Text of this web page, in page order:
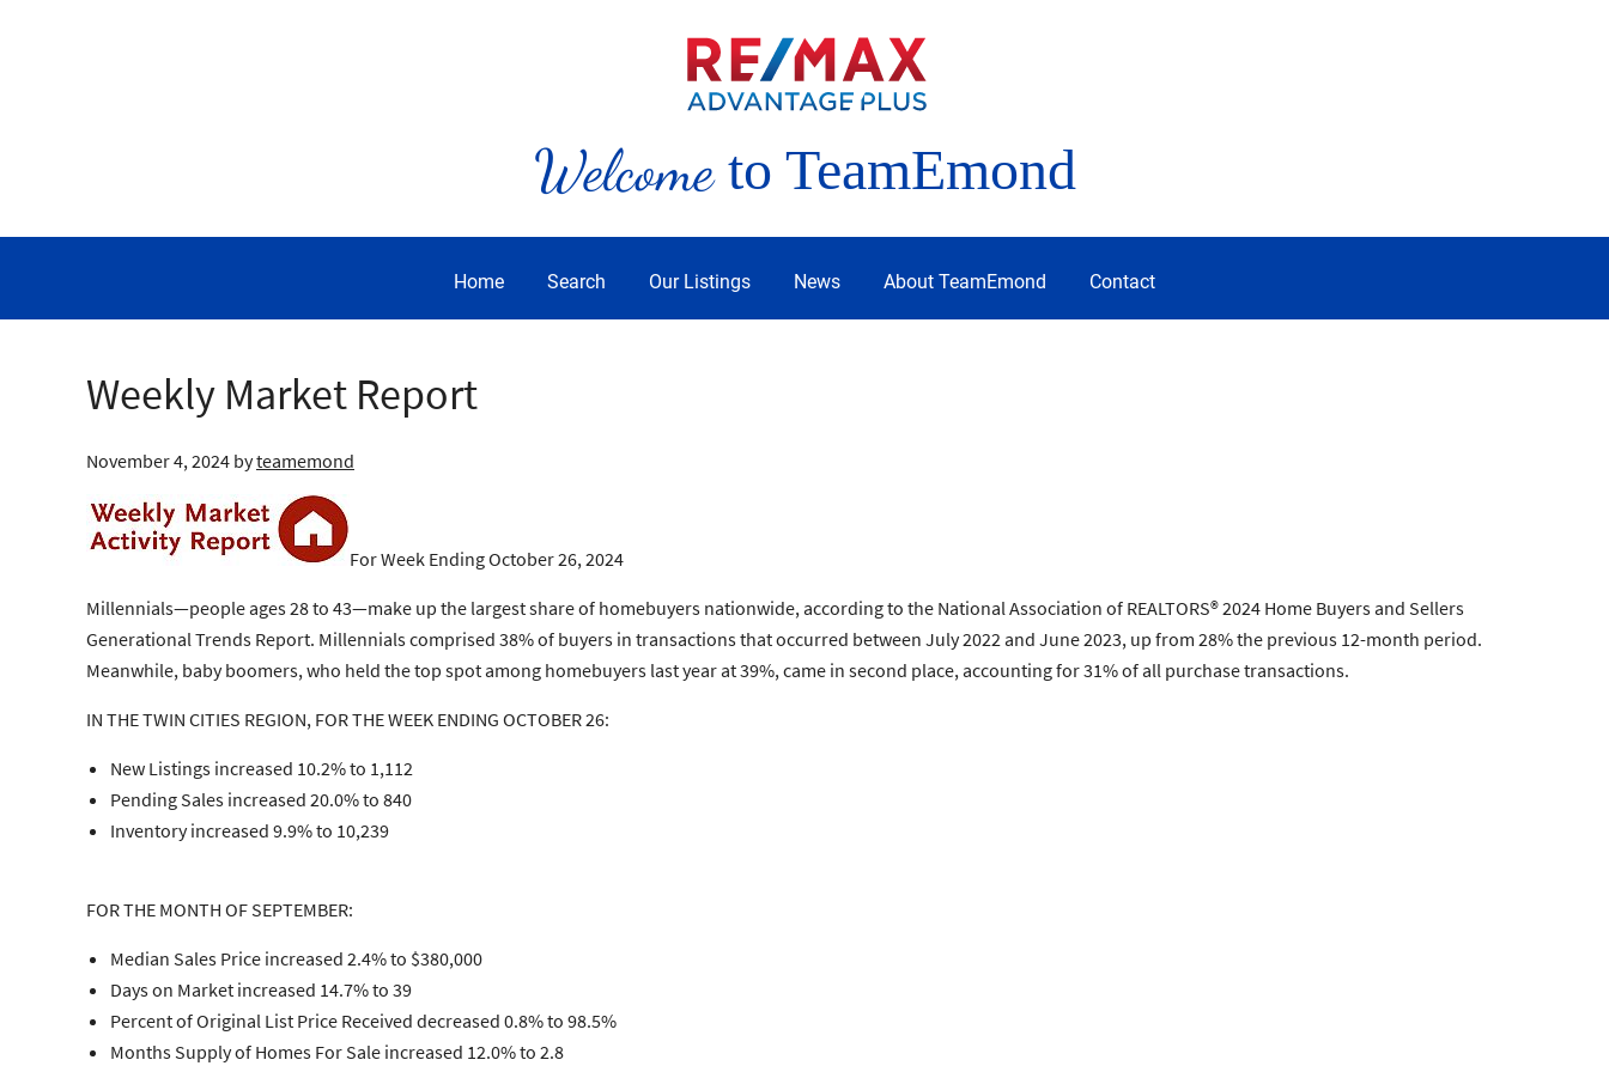
Welcometo TeamEmond
Home Search Our Listings News About TeamEmond Contact
Weekly Market Report
November 4, 2024 byteamemond
For Week Ending October 26, 2024
Millennials—people ages 28 to 43—make up the largest share of homebuyers nationwide, according to the National Association of REALTORS® 2024 Home Buyers and Sellers
Generational Trends Report. Millennials comprised 38% of buyers in transactions that occurred between July 2022 and June 2023, up from 28% the previous 12-month period.
Meanwhile, baby boomers, who held the top spot among homebuyers last year at 39%, came in second place, accounting for 31% of all purchase transactions.
IN THE TWIN CITIES REGION, FOR THE WEEK ENDING OCTOBER 26:
New Listings increased 10.2% to 1,112
Pending Sales increased 20.0% to 840
Inventory increased 9.9% to 10,239
FOR THE MONTH OF SEPTEMBER:
Median Sales Price increased 2.4% to $380,000
Days on Market increased 14.7% to 39
Percent of Original List Price Received decreased 0.8% to 98.5%
Months Supply of Homes For Sale increased 12.0% to 2.8